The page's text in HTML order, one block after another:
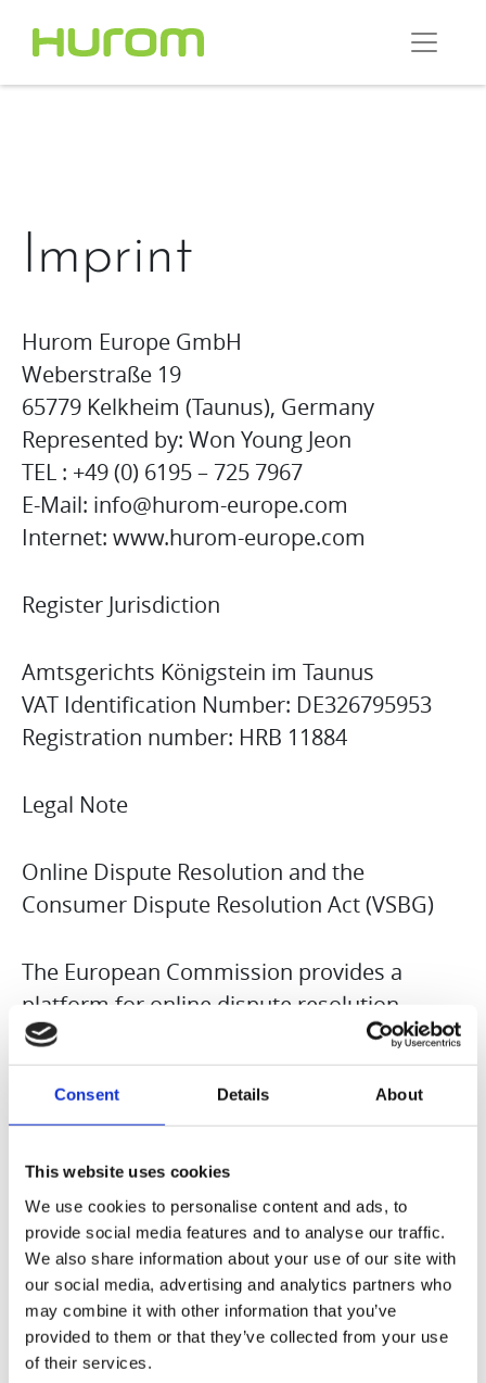
Consent Details About
This website uses cookies
We use cookies to personalise content and ads, to
provide social media features and to analyse our traffic.
We also share information about your use of our site with
our social media, advertising and analytics partners who
may combine it with other information that you’ve
provided to them or that they’ve collected from your use
of their services.
Imprint
Hurom Europe GmbH
Weberstraße 19
65779 Kelkheim (Taunus), Germany
Represented by: Won Young Jeon
TEL : +49 (0) 6195 – 725 7967
E-Mail: info@hurom-europe.com
Internet: www.hurom-europe.com
Register Jurisdiction
Amtsgerichts Königstein im Taunus
VAT Identification Number: DE326795953
Registration number: HRB 11884
Legal Note
Online Dispute Resolution and the
Consumer Dispute Resolution Act (VSBG)
The European Commission provides a
platform for online dispute resolution
(ODR). This platform was closed on July 20,
2025, and is no longer accessible.
in dispute resolution proceedings before a
consumer arbitration board. The
responsible arbitration board is the General
Consumer Arbitration Board of the Center
for Arbitration e.V., Straßburger Straße 8,
77694 Kehl am Rhein, Germany,
www.verbraucher-schlichter.de